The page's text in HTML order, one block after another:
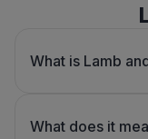
What is Lamb
What does it